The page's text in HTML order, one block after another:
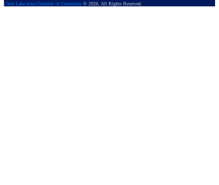
Clear Lake Area Chamber of Commerce © 2026. All Rights Reserved.